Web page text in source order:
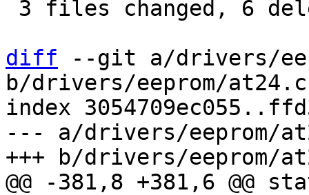
diff --git a/drivers/
b/drivers/eeprom/at24.c
index
--- a/drivers/eeprom/
@@ -381,8 +381,6